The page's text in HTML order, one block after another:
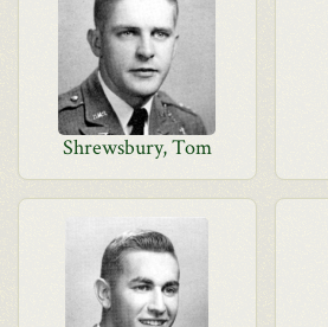
Shrewsbury, Tom